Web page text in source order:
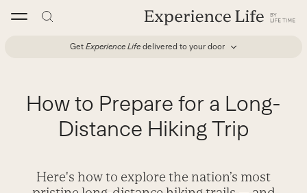
Get Experience Life delivered to your door
How to Prepare for a Long-
Distance Hiking Trip
Here's how to explore the nation’s most